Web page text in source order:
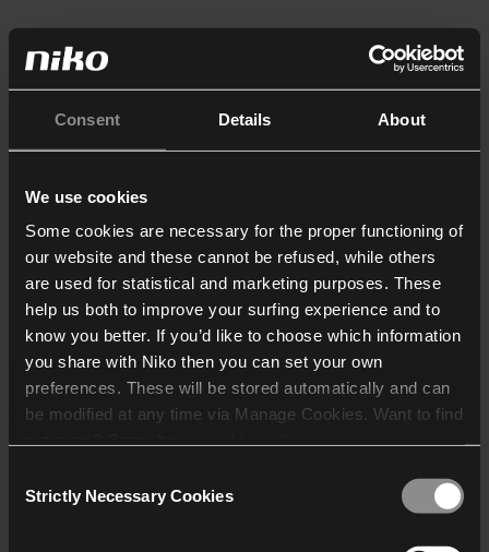
Consent Details About
We use cookies
Some cookies are necessary for the proper functioning of
our website and these cannot be refused, while others
are used for statistical and marketing purposes. These
help us both to improve your surfing experience and to
know you better. If you’d like to choose which information
you share with Niko then you can set your own
preferences. These will be stored automatically and can
be modified at any time via Manage Cookies. Want to find
who may receive and
Selection
Strictly Necessary Cookies